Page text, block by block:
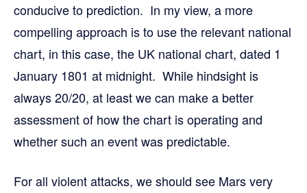
conducive to prediction. In my view, a more
compelling approach is to use the relevant national
chart, in this case, the UK national chart, dated 1
January 1801 at midnight. While hindsight is
always 20/20, at least we can make a better
assessment of how the chart is operating and
whether such an event was predictable.
For all violent attacks, we should see Mars very